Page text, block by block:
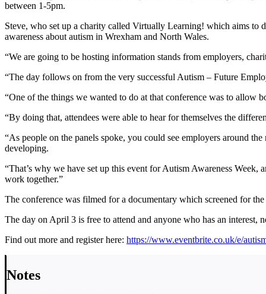
between 1-5pm.
Steve, who set up a charity called Virtually Learning! which aims to
awareness about autism in Wrexham and North Wales.
“We are going to be hosting information stands from employers,
“The day follows on from the very successful Autism – Future
“One of the things we wanted to do at that conference was to allow
“By doing that, attendees were able to hear for themselves the
“As people on the panels spoke, you could see employers around
developing.
“That’s why we have set up this event for Autism Awareness
work together.”
The conference was filmed for a documentary which screened for
The day on April 3 is free to attend and anyone who has an
Find out more and register here: https://www.eventbrite.co.uk/e/
Notes